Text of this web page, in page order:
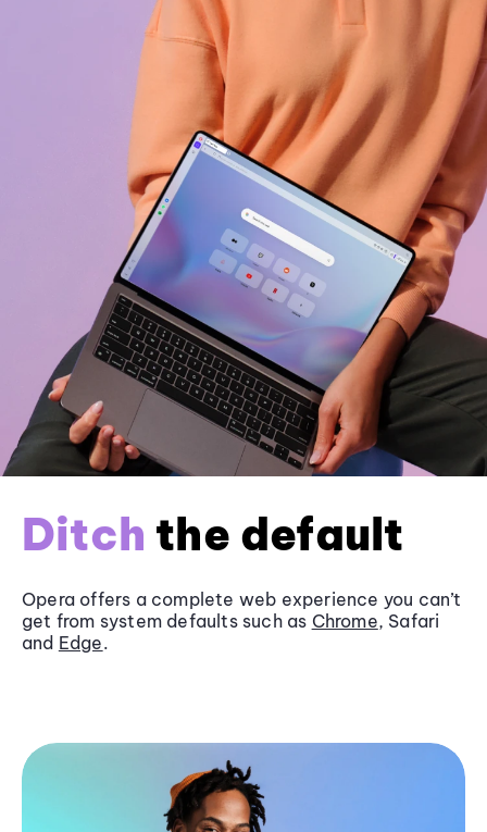
Ditch the default
Opera offers a complete web experience you can’t
get from system defaults such as Chrome, Safari
and Edge.